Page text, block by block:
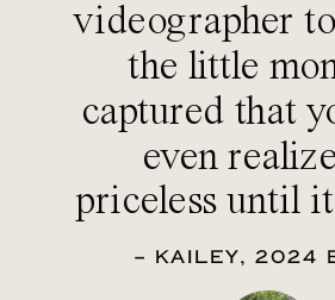
videographer
the little
captured that
even
priceless until
– KAILEY, 2024